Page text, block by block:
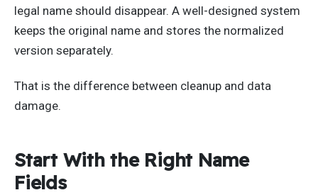
legal name should disappear. A well-designed system
keeps the original name and stores the normalized
version separately.
That is the difference between cleanup and data
damage.
Start With the Right Name
Fields